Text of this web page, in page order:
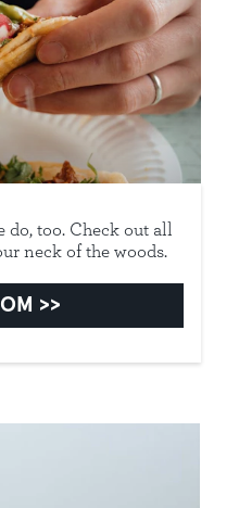
do, too. Check out all
neck of the woods.